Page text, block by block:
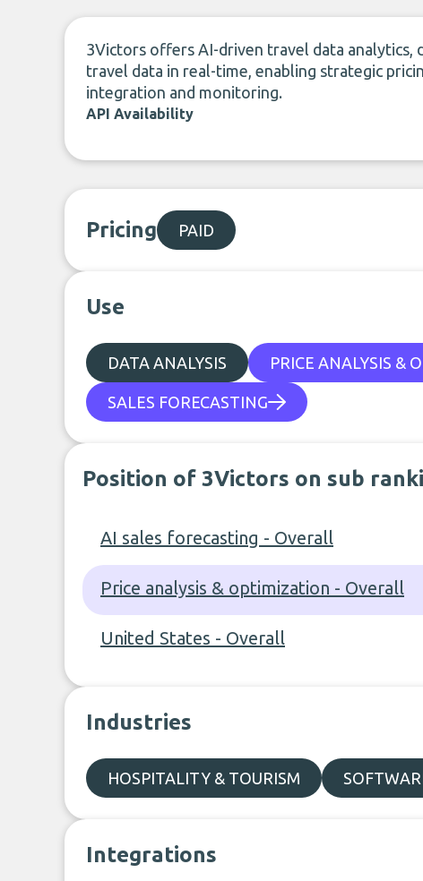
3Victors offers AI-driven travel data analytics,
travel data in real-time, enabling strategic
integration and monitoring.
API Availability
Pricing PAID
Use
DATA ANALYSIS PRICE ANALYSIS &
SALES FORECASTING
Position of 3Victors on sub
AI sales forecasting - Overall
Price analysis & optimization - Overall
United States - Overall
Industries
HOSPITALITY & TOURISM
Integrations